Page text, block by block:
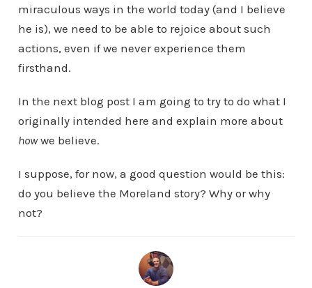
miraculous ways in the world today (and I believe
he is), we need to be able to rejoice about such
actions, even if we never experience them
firsthand.
In the next blog post I am going to try to do what I
originally intended here and explain more about
howwe believe.
I suppose, for now, a good question would be this:
do you believe the Moreland story? Why or why
not?